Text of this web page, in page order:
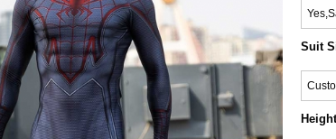
Suit